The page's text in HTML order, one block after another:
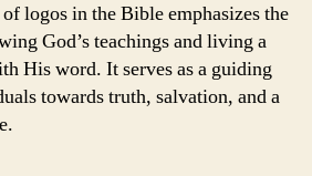
logos in the Bible emphasizes the
God’s teachings and living a
His word. It serves as a guiding
towards truth, salvation, and a